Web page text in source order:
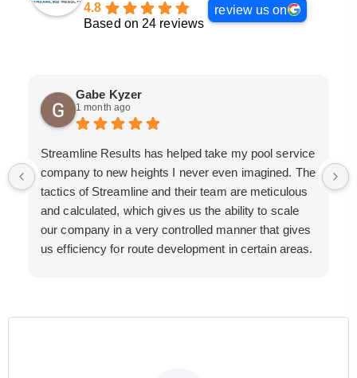
4.8
Based on 24 reviews
review us on
Gabe Kyzer
1 month ago
Streamline Results has helped take my pool service
company to new heights I never even imagined. The
tactics of Streamline and their team are meticulous
and calculated, which gives us the ability to scale
our company in a very controlled manner that gives
us efficiency for route development in certain areas.